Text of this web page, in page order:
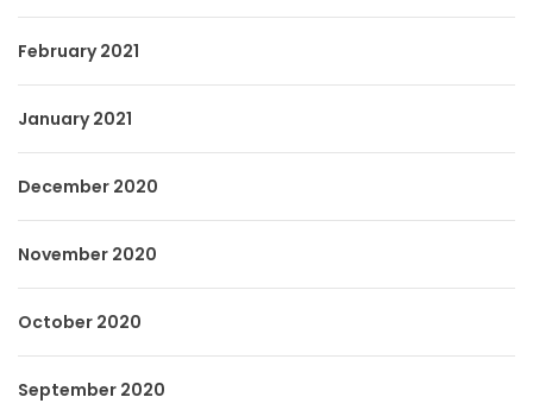
February 2021
January 2021
December 2020
November 2020
October 2020
September 2020